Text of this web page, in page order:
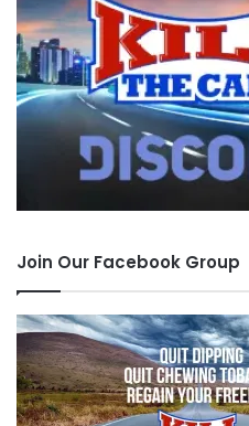
Join Our Facebook Group